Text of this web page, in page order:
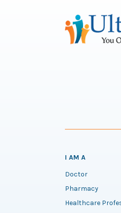
I AM A
Doctor
Pharmacy
Healthcare